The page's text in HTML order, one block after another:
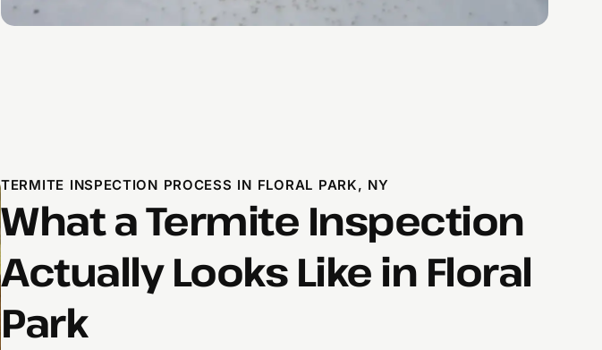
TERMITE INSPECTION PROCESS IN FLORAL PARK, NY
What a Termite Inspection
Actually Looks Like in Floral
Park